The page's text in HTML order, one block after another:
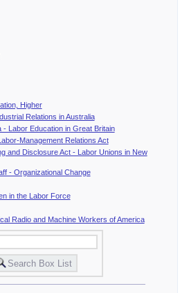
Higher
Relations in Australia
- Labor Education in Great Britain
Management Relations Act
and Disclosure Act - Labor Unions in New
- Organizational Change
in the Labor Force
Radio and Machine Workers of America